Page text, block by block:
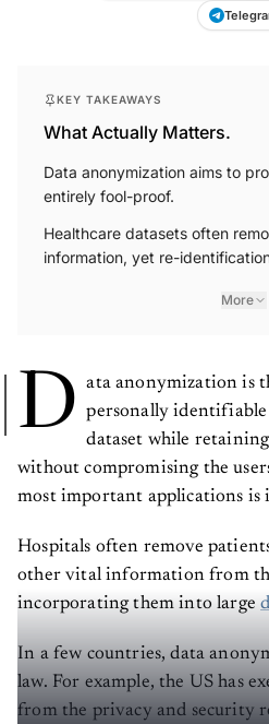
KEY TAKEAWAYS
What Actually Matters.
Data anonymization aims to
entirely fool-proof.
Healthcare datasets often
information, yet re-
More
D
ata anonymization is
personally
dataset while
without compromising the
most important applications is
Hospitals often remove
other vital information from
incorporating them into large
In a few countries, data
law. For example, the US has
from the privacy and security